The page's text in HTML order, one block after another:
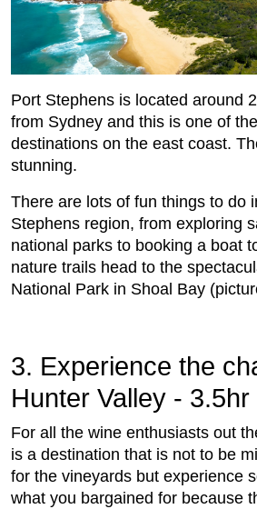
Port Stephens is located around
from Sydney and this is one of
destinations on the east coast.
stunning.
There are lots of fun things to do
Stephens region, from exploring
national parks to booking a boat
nature trails head to the
National Park in Shoal Bay
3. Experience the
Hunter Valley - 3.5hr
For all the wine enthusiasts out
is a destination that is not to be
for the vineyards but experience
what you bargained for because